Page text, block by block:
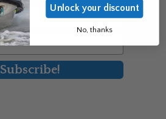
Subscribe!
Unlock your discount
No, thanks